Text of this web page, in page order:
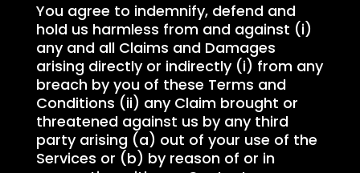
You agree to indemnify, defend and
hold us harmless from and against (i)
any and all Claims and Damages
arising directly or indirectly (i) from any
breach by you of these Terms and
Conditions (ii) any Claim brought or
threatened against us by any third
party arising (a) out of your use of the
Services or (b) by reason of or in